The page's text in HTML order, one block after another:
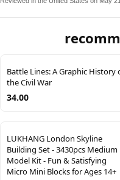
Battle Lines: A Graphic History
the Civil War
34.00
LUKHANG London Skyline
Building Set - 3430pcs Medium
Model Kit - Fun & Satisfying
Micro Mini Blocks for Ages 14+